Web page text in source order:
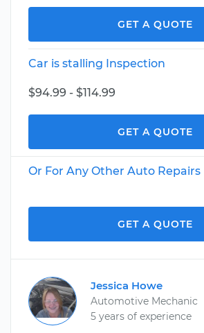
GET A QUOTE
Car is stalling Inspection
$94.99 - $114.99
GET A QUOTE
Or For Any Other Auto Repairs
GET A QUOTE
Jessica Howe
Automotive Mechanic
5 years of experience